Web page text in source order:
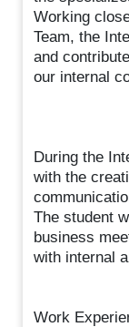
Working
Team, the
and
our internal
During the
with the
The student
business
with internal
Work